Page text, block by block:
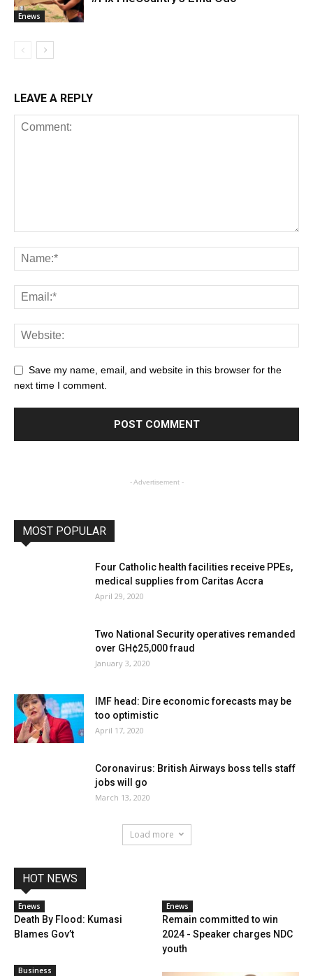
Enews
LEAVE A REPLY
Save my name, email, and website in this browser for the
next time I comment.
- Advertisement -
MOST POPULAR
Four Catholic health facilities receive PPEs,
medical supplies from Caritas Accra
April 29, 2020
Two National Security operatives remanded
over GH¢25,000 fraud
January 3, 2020
IMF head: Dire economic forecasts may be
too optimistic
April 17, 2020
Coronavirus: British Airways boss tells staff
jobs will go
March 13, 2020
Load more
HOT NEWS
Enews
Death By Flood: Kumasi
Blames Gov’t
Enews
Remain committed to win
2024 - Speaker charges NDC
youth
Business